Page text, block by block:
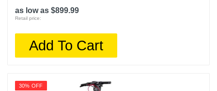
as low as $899.99
Retail price:
Add To Cart
30% OFF